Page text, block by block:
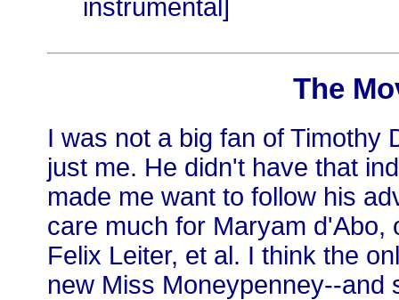
instrumental]
The
I was not a big fan of Timothy
just me. He didn't have that
made me want to follow his
care much for Maryam d'Abo,
Felix Leiter, et al. I think the
new Miss Moneypenney--and